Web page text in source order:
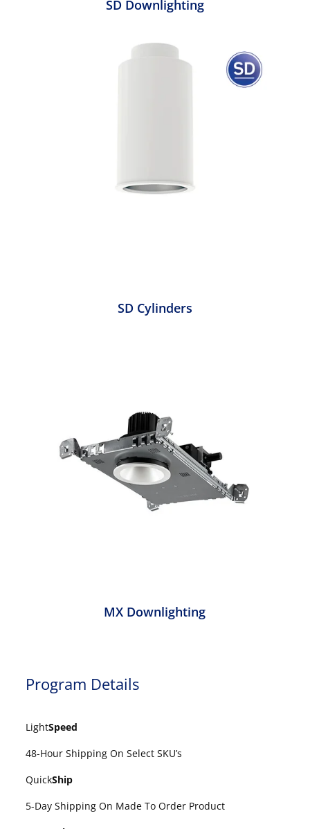
SD Downlighting
SD Cylinders
MX Downlighting
Program Details
LightSpeed
48-Hour Shipping On Select SKU’s
QuickShip
5-Day Shipping On Made To Order Product